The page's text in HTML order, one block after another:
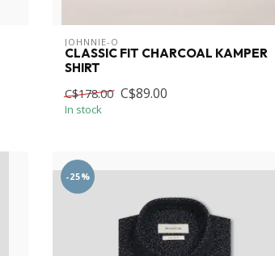
JOHNNIE-O
CLASSIC FIT CHARCOAL KAMPER
SHIRT
C$178.00 C$89.00
In stock
-25%